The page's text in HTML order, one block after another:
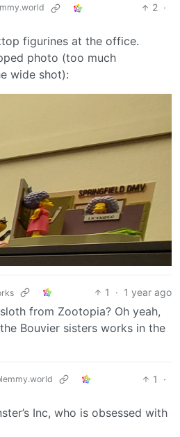
2 ·
figurines at the office.
photo (too much
wide shot):
1 · 1 year ago
from Zootopia? Oh yeah,
Bouvier sisters works in the
1
·
Inc, who is obsessed with